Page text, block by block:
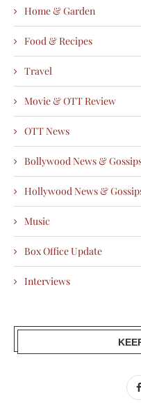
Home & Garden
Food & Recipes
Travel
Movie & OTT Review
OTT News
Bollywood News &
Hollywood News &
Music
Box Office Update
Interviews